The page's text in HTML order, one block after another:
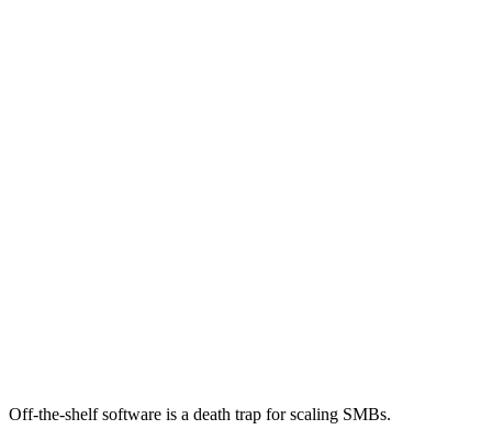
Off-the-shelf software is a death trap for scaling SMBs.